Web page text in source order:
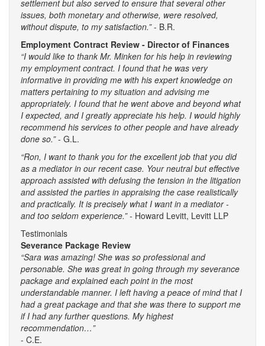
settlement but also served to ensure that several other
issues, both monetary and otherwise, were resolved,
without dispute, to my satisfaction.”- B.R.
Employment Contract Review - Director of Finances
“I would like to thank Mr. Minken for his help in reviewing
my employment contract. I found that he was very
informative in providing me with his expert knowledge on
matters pertaining to my situation and advising me
appropriately. I found that he went above and beyond what
I expected, and I greatly appreciate his help. I would highly
recommend his services to other people and have already
done so.”- G.L.
“Ron, I want to thank you for the excellent job that you did
as a mediator in our recent case. Your neutral but effective
approach assisted with defusing the tension in the litigation
and assisted the parties in appraising the case realistically
and practically. It is precisely what I want in a mediator -
and too seldom experience.” - Howard Levitt, Levitt LLP
Testimonials
Severance Package Review
“Sara was amazing! She was so professional and
personable. She was great in going through my severance
package and explained each point in the most
understandable manner. I left having a peace of mind that I
had a great package and that she was there to support me
if I had any further questions. My highest
recommendation…”
- C.E.